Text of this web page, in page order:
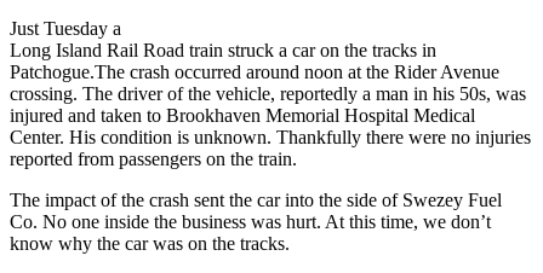
Just Tuesday a
Long Island Rail Road train struck a car on the tracks in
Patchogue.The crash occurred around noon at the Rider Avenue
crossing. The driver of the vehicle, reportedly a man in his 50s, was
injured and taken to Brookhaven Memorial Hospital Medical
Center. His condition is unknown. Thankfully there were no injuries
reported from passengers on the train.
The impact of the crash sent the car into the side of Swezey Fuel
Co. No one inside the business was hurt. At this time, we don’t
know why the car was on the tracks.